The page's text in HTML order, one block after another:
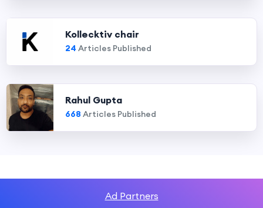
Kollecktiv chair
24 Articles Published
Rahul Gupta
668 Articles Published
Ad Partners